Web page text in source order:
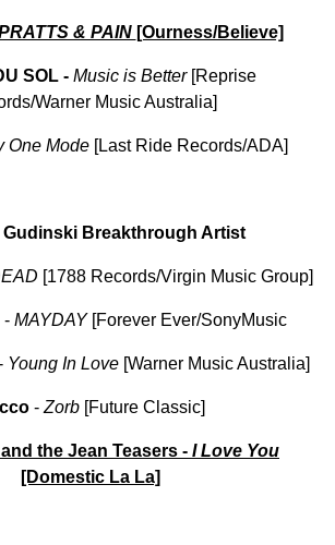
& PAIN [Ourness/Believe]
SOL - Music is Better[Reprise
Warner Music Australia]
One Mode [Last Ride Records/ADA]
Gudinski Breakthrough Artist
[1788 Records/Virgin Music Group]
- MAYDAY [Forever Ever/SonyMusic
Young In Love [Warner Music Australia]
-Zorb[Future Classic]
the Jean Teasers - I Love You
[Domestic La La]